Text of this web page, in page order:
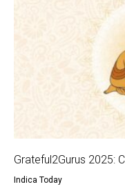
Grateful2Gurus 2025:
Indica Today